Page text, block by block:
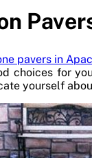
pavers in
choices for
yourself